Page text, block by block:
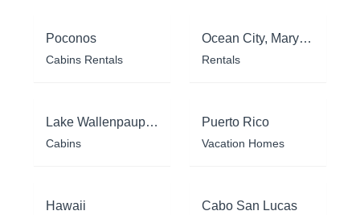
Poconos
Cabins Rentals
Ocean City, Maryland
Rentals
Lake Wallenpaupack
Cabins
Puerto Rico
Vacation Homes
Hawaii Cabo San Lucas